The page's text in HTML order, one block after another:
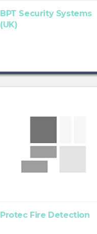
BPT Security Systems
(UK)
Protec Fire Detection